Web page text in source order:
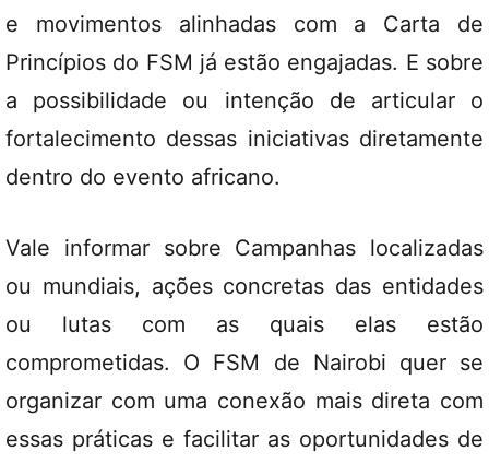
e movimentos alinhadas com a Carta de
Princípios do FSM já estão engajadas. E sobre
a possibilidade ou intenção de articular o
fortalecimento dessas iniciativas diretamente
dentro do evento africano.
Vale informar sobre Campanhas localizadas
ou mundiais, ações concretas das entidades
ou lutas com as quais elas estão
comprometidas. O FSM de Nairobi quer se
organizar com uma conexão mais direta com
essas práticas e facilitar as oportunidades de